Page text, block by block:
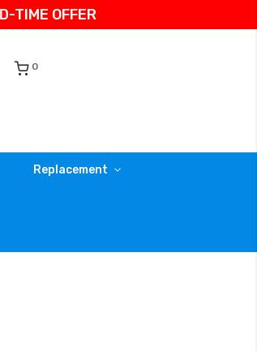
TIME OFFER
0
Replacement